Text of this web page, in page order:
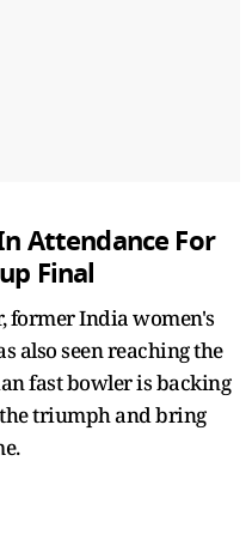
Attendance For
Final
former India women's
also seen reaching the
fast bowler is backing
triumph and bring